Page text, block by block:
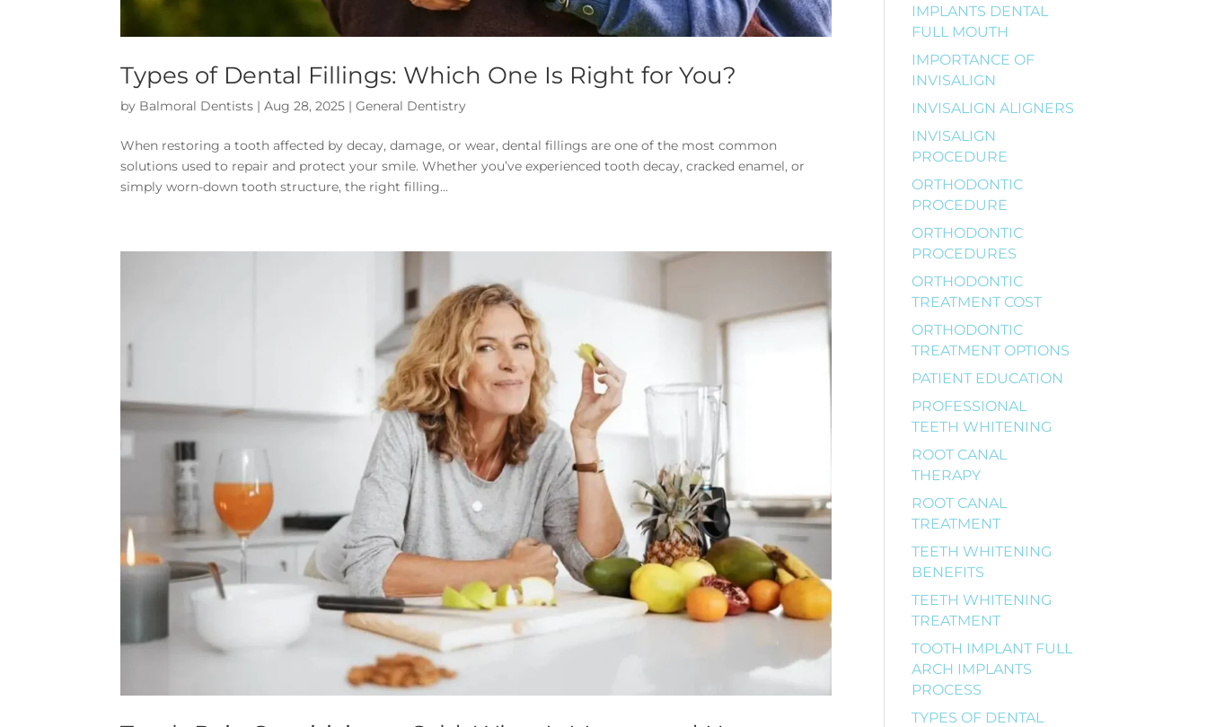
Types of Dental Fillings: Which One Is Right for You?
by Balmoral Dentists |Aug 28, 2025 |General Dentistry
When restoring a tooth affected by decay, damage, or wear, dental fillings are one of the most common
solutions used to repair and protect your smile. Whether you’ve experienced tooth decay, cracked enamel, or
simply worn-down tooth structure, the right filling...
IMPLANTS DENTAL
FULL MOUTH
IMPORTANCE OF
INVISALIGN
INVISALIGN ALIGNERS
INVISALIGN
PROCEDURE
ORTHODONTIC
PROCEDURE
ORTHODONTIC
PROCEDURES
ORTHODONTIC
TREATMENT COST
ORTHODONTIC
TREATMENT OPTIONS
PATIENT EDUCATION
PROFESSIONAL
TEETH WHITENING
ROOT CANAL
THERAPY
ROOT CANAL
TREATMENT
TEETH WHITENING
BENEFITS
TEETH WHITENING
TREATMENT
TOOTH IMPLANT FULL
ARCH IMPLANTS
PROCESS
TYPES OF DENTAL